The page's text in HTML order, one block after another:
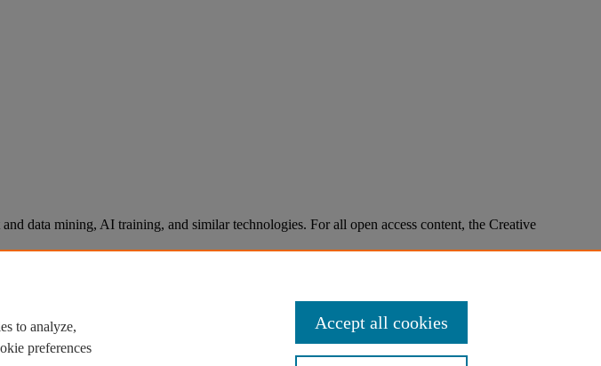
data mining, AI training, and similar technologies. For all open access content, the Creative
to analyze,
preferences
Accept all cookies